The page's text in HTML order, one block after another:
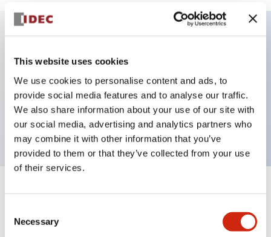
This website uses cookies
We use cookies to personalise content and ads, to
provide social media features and to analyse our traffic.
We also share information about your use of our site with
our social media, advertising and analytics partners who
may combine it with other information that you’ve
provided to them or that they’ve collected from your use
of their services.
Selection
Necessary
Key Features
E-stop Pushbutton, Illuminated, push-pull,
mushroom, 1no-1nc contact, amber color, 120VAC
transformer, screw-terminal
Specifications Expand All+
Aesthetic Specifications